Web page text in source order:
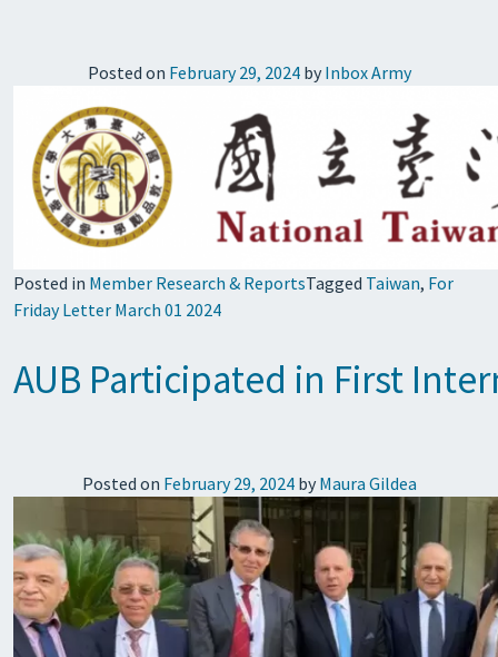
Posted on February 29, 2024by Inbox Army
Posted in Member Research & ReportsTagged Taiwan, For
Friday Letter March 01 2024
AUB Participated in First
Posted on February 29, 2024by Maura Gildea